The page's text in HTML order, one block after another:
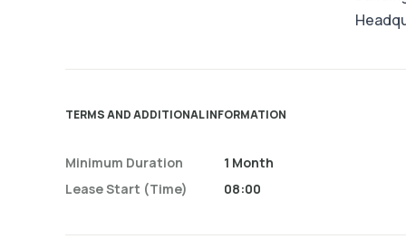
TERMS AND ADDITIONAL INFORMATION
Minimum Duration
Lease Start (time)
1 Month
08:00